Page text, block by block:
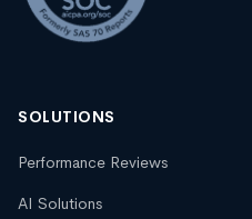
SOLUTIONS
Performance Reviews
AI Solutions